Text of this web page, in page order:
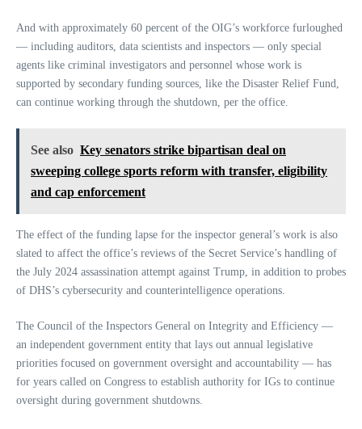
And with approximately 60 percent of the OIG’s workforce furloughed
— including auditors, data scientists and inspectors — only special
agents like criminal investigators and personnel whose work is
supported by secondary funding sources, like the Disaster Relief Fund,
can continue working through the shutdown, per the office.
See also Key senators strike bipartisan deal on
sweeping college sports reform with transfer, eligibility
and cap enforcement
The effect of the funding lapse for the inspector general’s work is also
slated to affect the office’s reviews of the Secret Service’s handling of
the July 2024 assassination attempt against Trump, in addition to probes
of DHS’s cybersecurity and counterintelligence operations.
The Council of the Inspectors General on Integrity and Efficiency —
an independent government entity that lays out annual legislative
priorities focused on government oversight and accountability — has
for years called on Congress to establish authority for IGs to continue
oversight during government shutdowns.